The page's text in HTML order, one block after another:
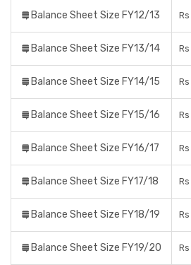
Balance Sheet Size FY12/13
Balance Sheet Size FY13/14
Balance Sheet Size FY14/15
Balance Sheet Size FY15/16
Balance Sheet Size FY16/17
Balance Sheet Size FY17/18
Balance Sheet Size FY18/19
Balance Sheet Size FY19/20